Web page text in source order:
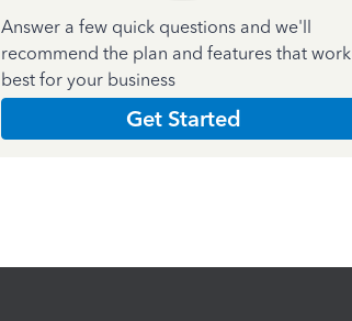
Answer a few quick questions and we'll
recommend the plan and features that work
best for your business
Get Started